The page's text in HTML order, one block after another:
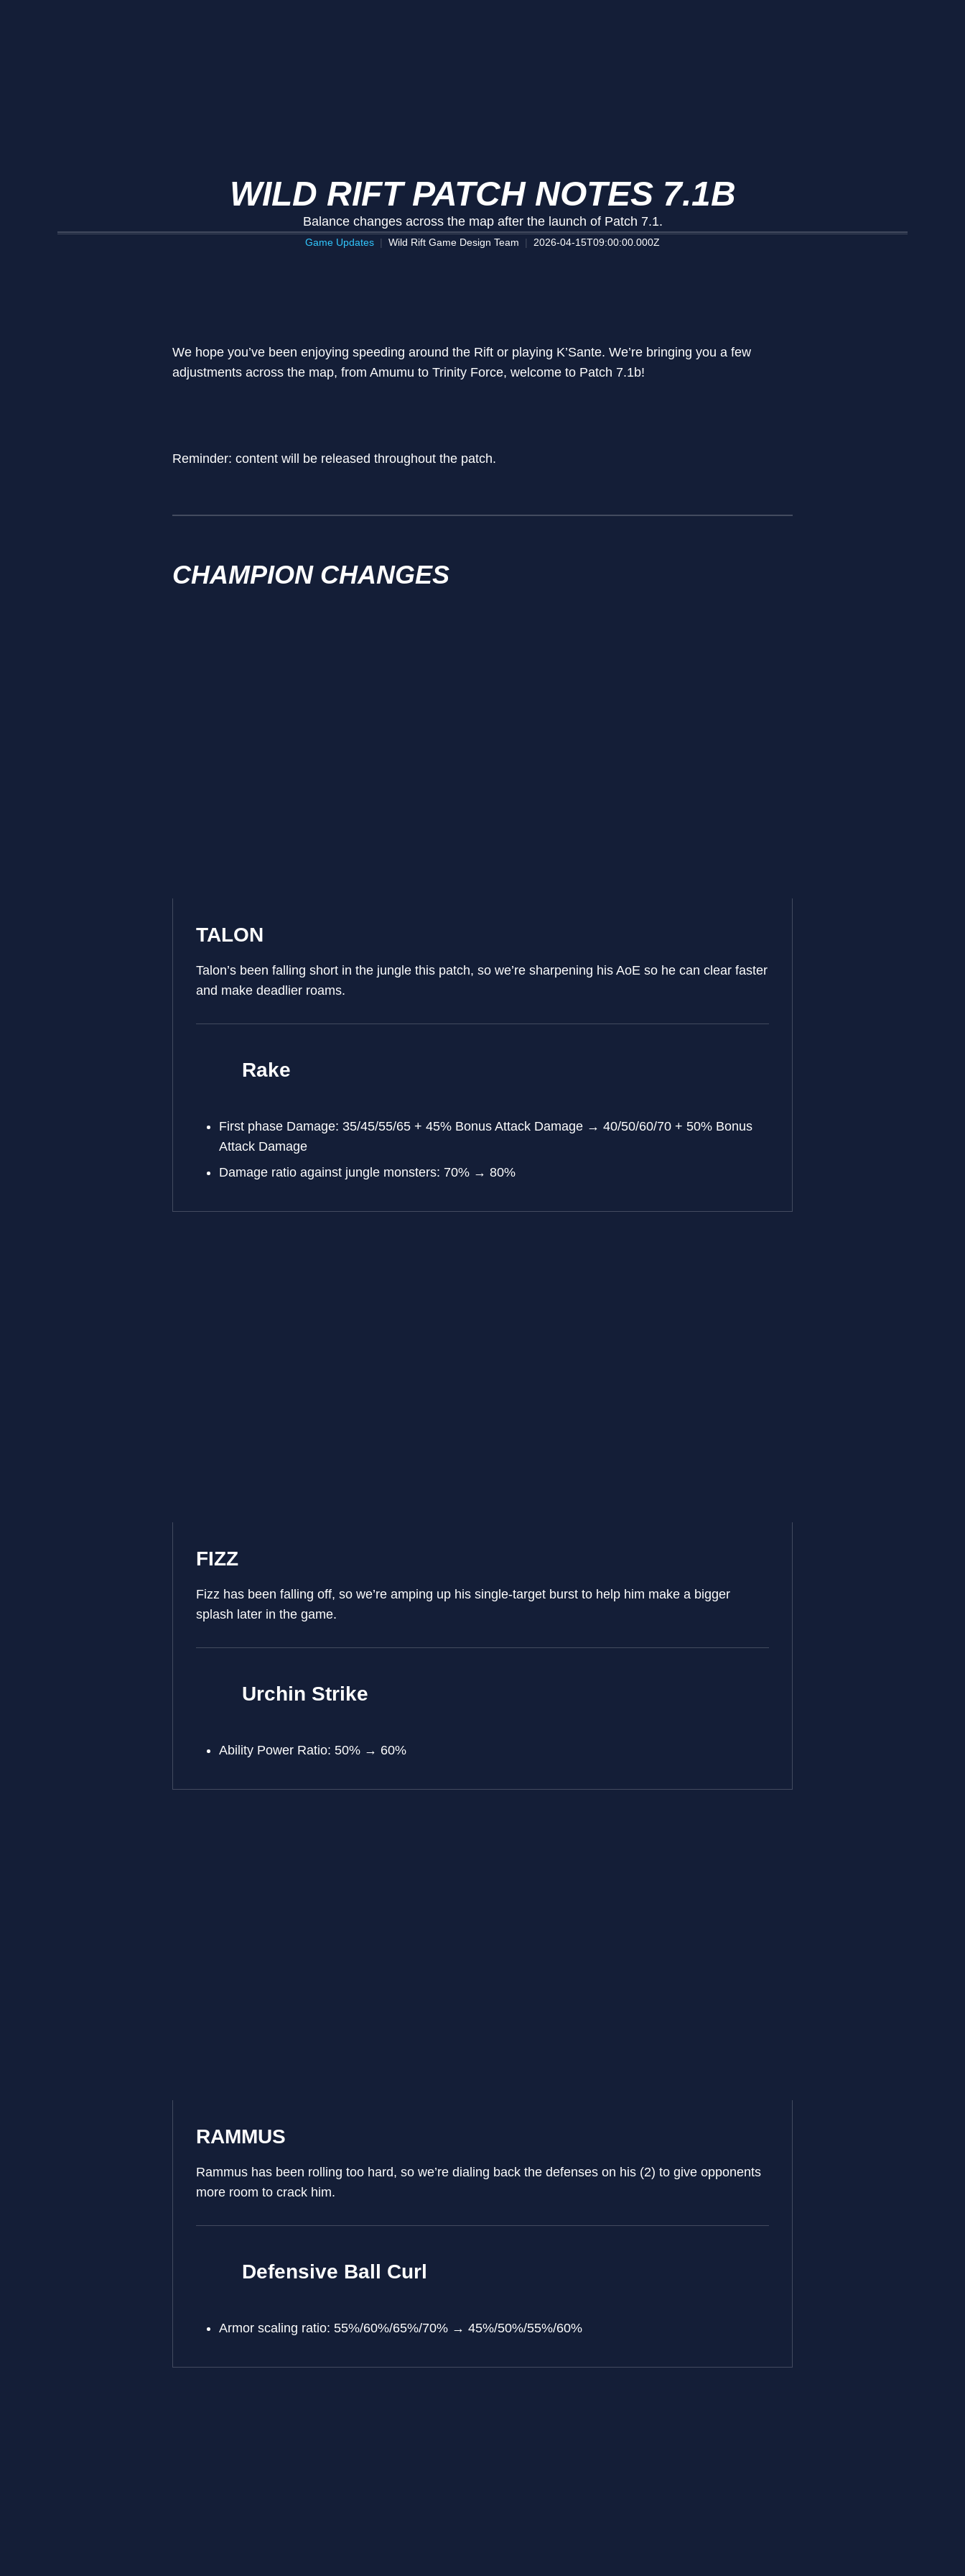
WILD RIFT PATCH NOTES 7.1B
Balance changes across the map after the launch of Patch 7.1.
Game Updates Wild Rift Game Design Team 2026-04-15T09:00:00.000Z
We hope you’ve been enjoying speeding around the Rift or playing K’Sante. We’re bringing you a few
adjustments across the map, from Amumu to Trinity Force, welcome to Patch 7.1b!
Reminder: content will be released throughout the patch.
CHAMPION CHANGES
TALON
Talon’s been falling short in the jungle this patch, so we’re sharpening his AoE so he can clear faster
and make deadlier roams.
Rake
First phase Damage: 35/45/55/65 + 45% Bonus Attack Damage → 40/50/60/70 + 50% Bonus
Attack Damage
Damage ratio against jungle monsters: 70% → 80%
FIZZ
Fizz has been falling off, so we’re amping up his single-target burst to help him make a bigger
splash later in the game.
Urchin Strike
Ability Power Ratio: 50% → 60%
RAMMUS
Rammus has been rolling too hard, so we’re dialing back the defenses on his (2) to give opponents
more room to crack him.
Defensive Ball Curl
Armor scaling ratio: 55%/60%/65%/70% → 45%/50%/55%/60%